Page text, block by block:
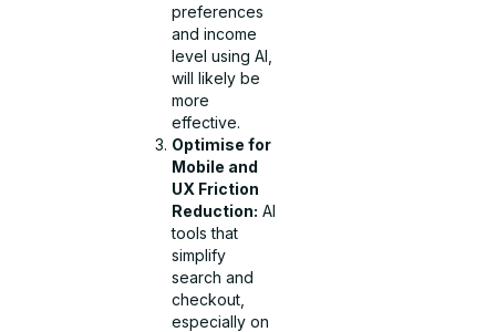
preferences
and income
level using AI,
will likely be
more
effective.
Optimise for
Mobile and
UX Friction
Reduction: AI
tools that
simplify
search and
checkout,
especially on